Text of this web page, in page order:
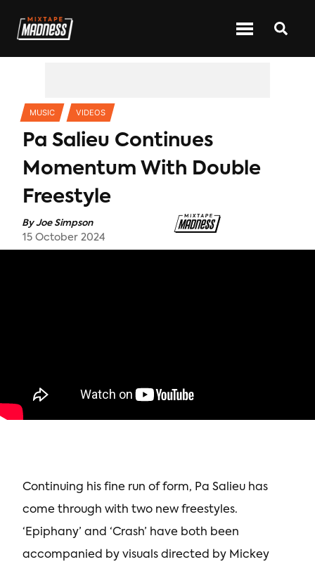
MUSIC VIDEOS
Pa Salieu Continues
Momentum With Double
Freestyle
ByJoe Simpson
15 October 2024
Continuing his fine run of form, Pa Salieu has
come through with two new freestyles.
‘Epiphany’ and ‘Crash’ have both been
accompanied by visuals directed by Mickey